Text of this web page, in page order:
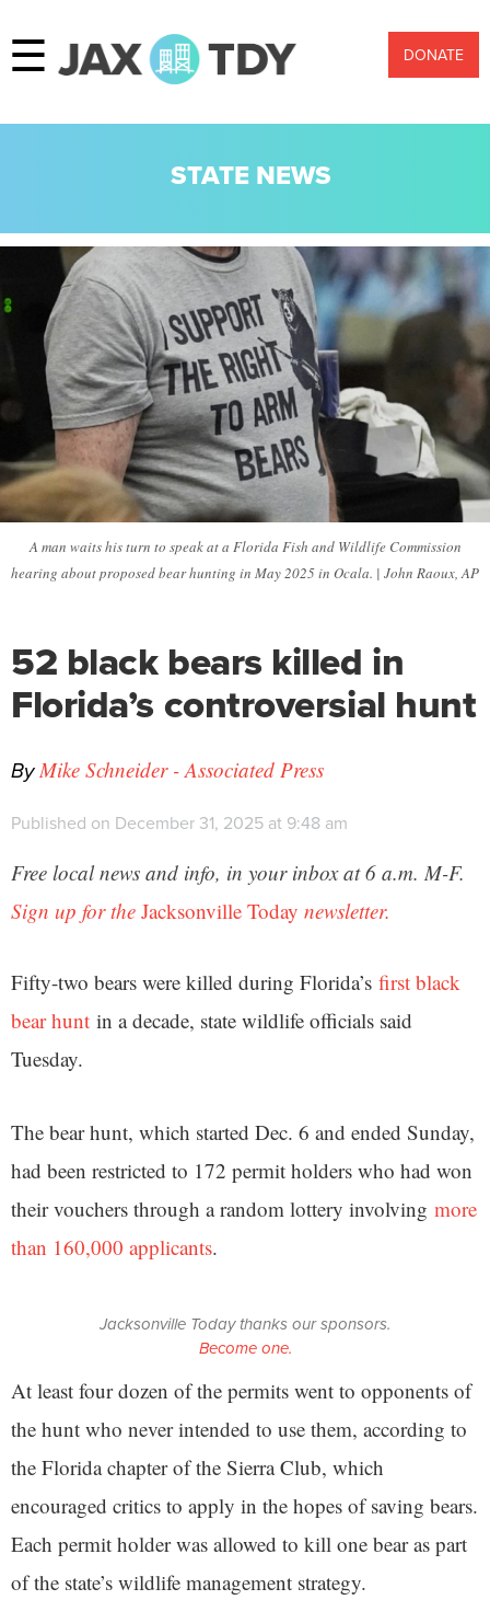
☰ DONATE
STATE NEWS
A man waits his turn to speak at a Florida Fish and Wildlife Commission
hearing about proposed bear hunting in May 2025 in Ocala. | John Raoux, AP
52 black bears killed in
Florida’s controversial hunt
ByMike Schneider - Associated Press
Published on December 31, 2025 at 9:48 am
Free local news and info, in your inbox at 6 a.m. M-F.
Sign up for the Jacksonville Today newsletter.
Fifty-two bears were killed during Florida’s first black
bear hunt in a decade, state wildlife officials said
Tuesday.
The bear hunt, which started Dec. 6 and ended Sunday,
had been restricted to 172 permit holders who had won
their vouchers through a random lottery involving more
than 160,000 applicants.
Jacksonville Today thanks our sponsors.
Become one.
At least four dozen of the permits went to opponents of
the hunt who never intended to use them, according to
the Florida chapter of the Sierra Club, which
encouraged critics to apply in the hopes of saving bears.
Each permit holder was allowed to kill one bear as part
of the state’s wildlife management strategy.